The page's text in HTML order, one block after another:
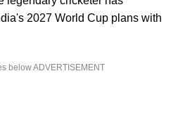
2027 World Cup plans with
below ADVERTISEMENT